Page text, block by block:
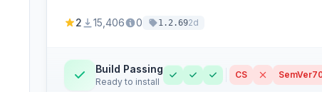
2 15,406 0 1.2.692d
Build Passing
Ready to install
CS SemVer